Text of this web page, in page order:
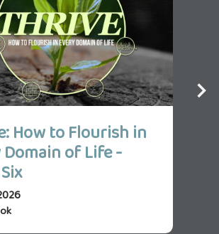
How to Flourish in
Domain of Life -